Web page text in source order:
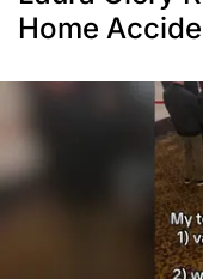
Home